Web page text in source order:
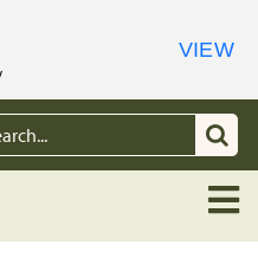
VIEW